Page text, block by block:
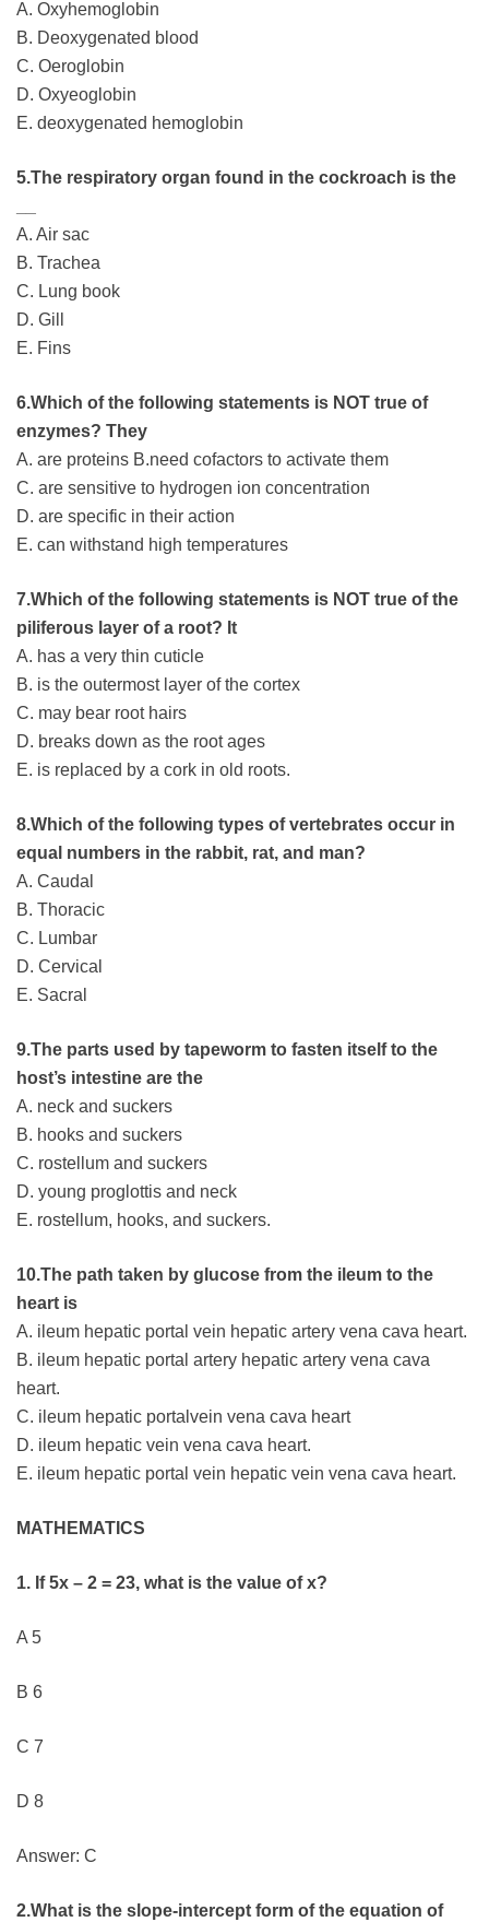
A. Oxyhemoglobin
B. Deoxygenated blood
C. Oeroglobin
D. Oxyeoglobin
E. deoxygenated hemoglobin
5.The respiratory organ found in the cockroach is the
A. Air sac
B. Trachea
C. Lung book
D. Gill
E. Fins
6.Which of the following statements is NOT true of
enzymes? They
A. are proteins B.need cofactors to activate them
C. are sensitive to hydrogen ion concentration
D. are specific in their action
E. can withstand high temperatures
7.Which of the following statements is NOT true of the
piliferous layer of a root? It
A. has a very thin cuticle
B. is the outermost layer of the cortex
C. may bear root hairs
D. breaks down as the root ages
E. is replaced by a cork in old roots.
8.Which of the following types of vertebrates occur in
equal numbers in the rabbit, rat, and man?
A. Caudal
B. Thoracic
C. Lumbar
D. Cervical
E. Sacral
9.The parts used by tapeworm to fasten itself to the
host’s intestine are the
A. neck and suckers
B. hooks and suckers
C. rostellum and suckers
D. young proglottis and neck
E. rostellum, hooks, and suckers.
10.The path taken by glucose from the ileum to the
heart is
A. ileum hepatic portal vein hepatic artery vena cava heart.
B. ileum hepatic portal artery hepatic artery vena cava
heart.
C. ileum hepatic portalvein vena cava heart
D. ileum hepatic vein vena cava heart.
E. ileum hepatic portal vein hepatic vein vena cava heart.
MATHEMATICS
1. If 5x – 2 = 23, what is the value of x?
A 5
B 6
C 7
D 8
Answer: C
2.What is the slope-intercept form of the equation of